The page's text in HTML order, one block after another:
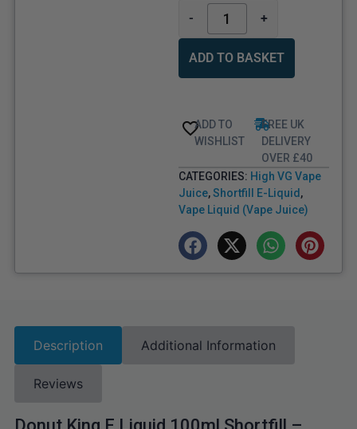
- +
ADD TO BASKET
ADD TO
WISHLIST
FREE UK
DELIVERY
OVER £40
CATEGORIES: High VG Vape
Juice,Shortfill E-Liquid ,
Vape Liquid (Vape Juice)
Description Additional Information
Reviews